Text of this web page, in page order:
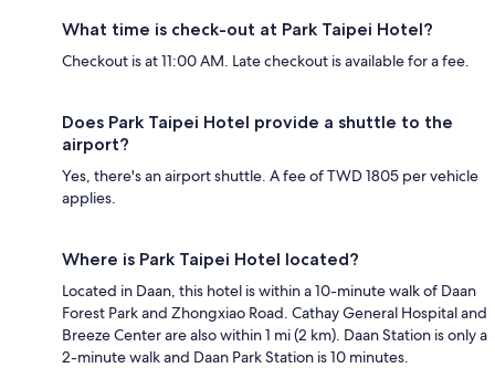
What time is check-out at Park Taipei Hotel?
Checkout is at 11:00 AM. Late checkout is available for a fee.
Does Park Taipei Hotel provide a shuttle to the
airport?
Yes, there's an airport shuttle. A fee of TWD 1805 per vehicle
applies.
Where is Park Taipei Hotel located?
Located in Daan, this hotel is within a 10-minute walk of Daan
Forest Park and Zhongxiao Road. Cathay General Hospital and
Breeze Center are also within 1 mi (2 km). Daan Station is only a
2-minute walk and Daan Park Station is 10 minutes.